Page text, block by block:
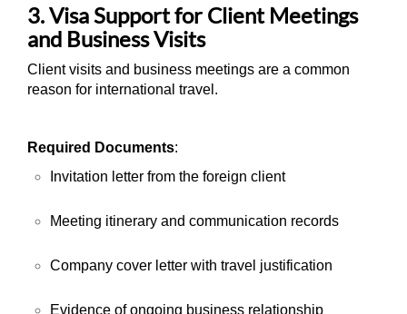
3. Visa Support for Client Meetings
and Business Visits
Client visits and business meetings are a common
reason for international travel.
Required Documents:
Invitation letter from the foreign client
Meeting itinerary and communication records
Company cover letter with travel justification
Evidence of ongoing business relationship